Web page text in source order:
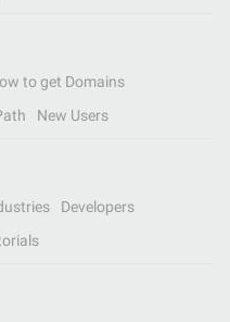
to get Domains
New Users
Developers